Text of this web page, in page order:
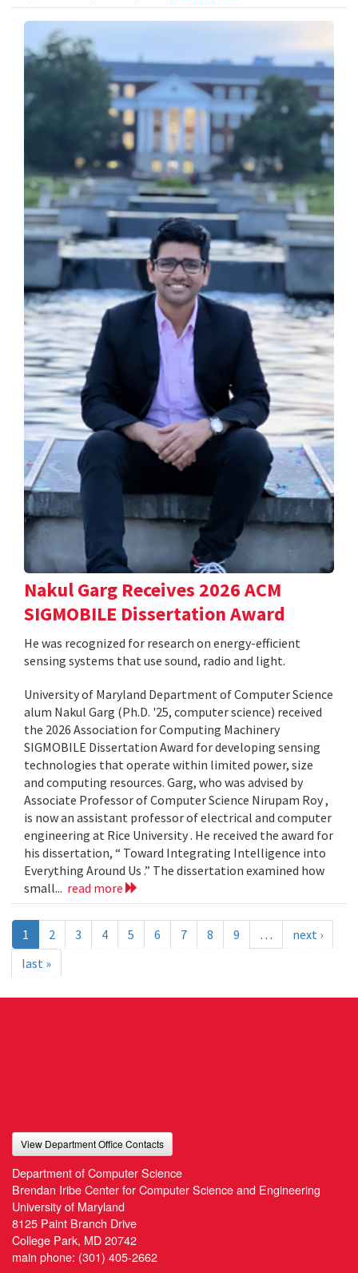
Nakul Garg Receives 2026 ACM
SIGMOBILE Dissertation Award
He was recognized for research on energy-efficient
sensing systems that use sound, radio and light.
University of Maryland Department of Computer Science
alum Nakul Garg (Ph.D. '25, computer science) received
the 2026 Association for Computing Machinery
SIGMOBILE Dissertation Award for developing sensing
technologies that operate within limited power, size
and computing resources. Garg, who was advised by
Associate Professor of Computer Science Nirupam Roy ,
is now an assistant professor of electrical and computer
engineering at Rice University . He received the award for
his dissertation, “ Toward Integrating Intelligence into
Everything Around Us .” The dissertation examined how
small... read more
1 2 3 4 5 6 7 8 9 …
next ›
last »
View Department Office Contacts
Department of Computer Science
Brendan Iribe Center for Computer Science and Engineering
University of Maryland
8125 Paint Branch Drive
College Park, MD 20742
main phone: (301) 405-2662